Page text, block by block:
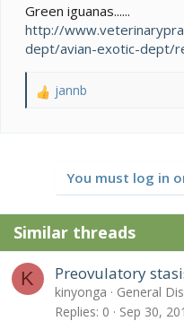
Green iguanas......
http://
dept/avian-exotic-dept/
R
n
s
:
jannb
You must log in
Similar threads
K Preovulatory
kinyonga
General
Replies 0 Sep 30,